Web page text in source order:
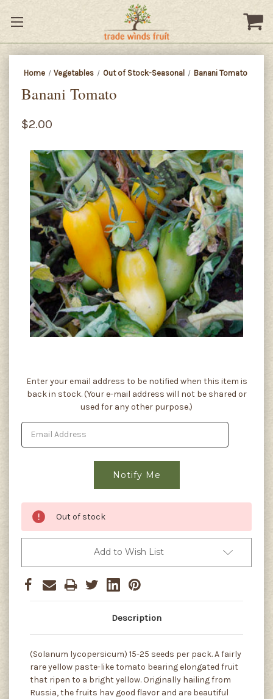
Home Vegetables Out of Stock-Seasonal Banani Tomato
Banani Tomato
$2.00
Current
Stock:
Enter your email address to be notified when this item is
back in stock. (Your e-mail address will not be shared or
used for any other purpose.)
Out of stock
Add to Wish List
Description
(Solanum lycopersicum) 15-25 seeds per pack. A fairly
rare yellow paste-like tomato bearing elongated fruit
that ripen to a bright yellow. Originally hailing from
Russia, the fruits hav good flavor and are beautiful